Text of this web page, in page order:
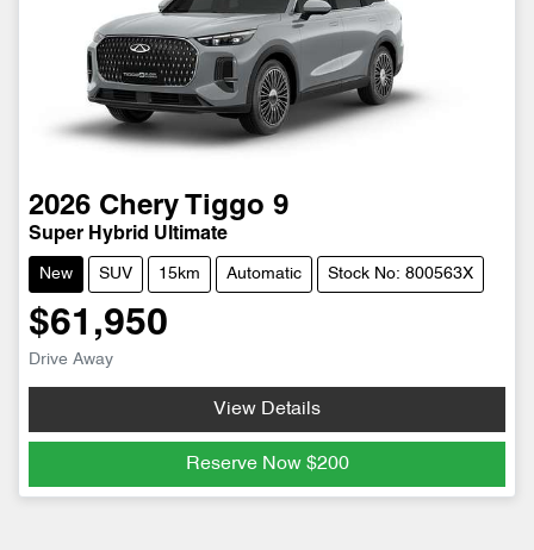
2026 Chery Tiggo 9
Super Hybrid Ultimate
New SUV 15km Automatic Stock No: 800563X
$61,950
Drive Away
View Details
Reserve Now $200